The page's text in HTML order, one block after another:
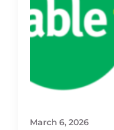
March 6, 2026